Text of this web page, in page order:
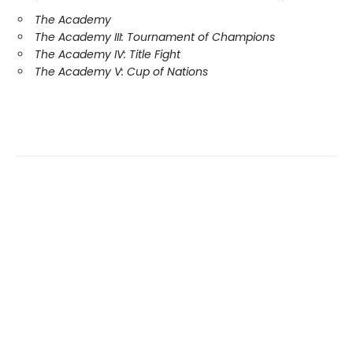
The Academy
The Academy III: Tournament of Champions
The Academy IV: Title Fight
The Academy V: Cup of Nations